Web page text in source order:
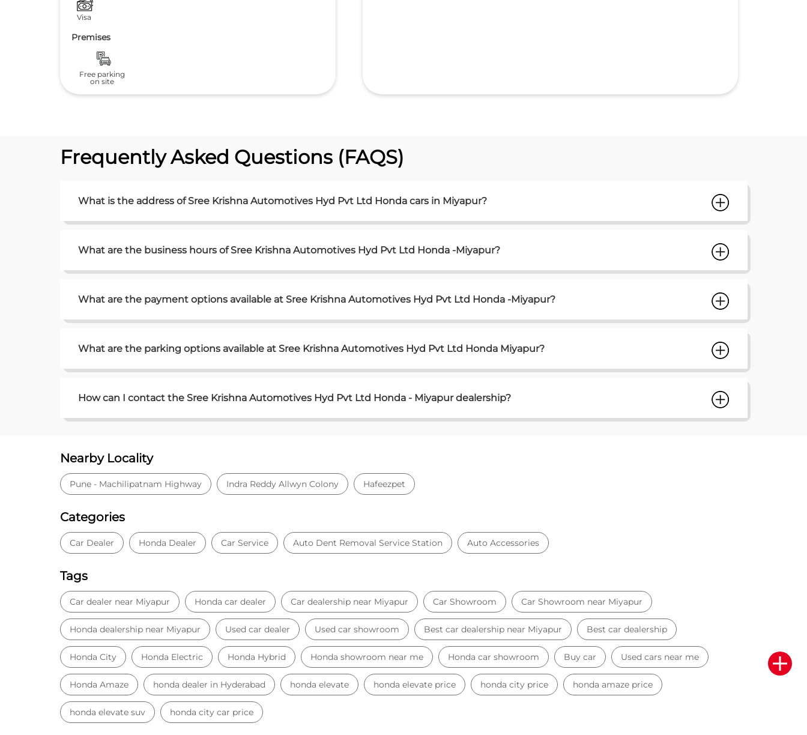
Visa
Premises
Free parking
on site
Frequently Asked Questions (FAQS)
What is the address of Sree Krishna Automotives Hyd Pvt Ltd Honda cars in Miyapur?
What are the business hours of Sree Krishna Automotives Hyd Pvt Ltd Honda -Miyapur?
What are the payment options available at Sree Krishna Automotives Hyd Pvt Ltd Honda -Miyapur?
What are the parking options available at Sree Krishna Automotives Hyd Pvt Ltd Honda Miyapur?
How can I contact the Sree Krishna Automotives Hyd Pvt Ltd Honda - Miyapur dealership?
Nearby Locality
Pune - Machilipatnam Highway Indra Reddy Allwyn Colony Hafeezpet
Categories
Car Dealer Honda Dealer Car Service Auto Dent Removal Service Station Auto Accessories
Tags
Car dealer near Miyapur Honda car dealer Car dealership near Miyapur Car Showroom Car Showroom near Miyapur
Honda dealership near Miyapur Used car dealer Used car showroom Best car dealership near Miyapur Best car dealership
Honda City Honda Electric Honda Hybrid Honda showroom near me Honda car showroom Buy car Used cars near me
Honda Amaze honda dealer in Hyderabad honda elevate honda elevate price honda city price honda amaze price
honda elevate suv honda city car price